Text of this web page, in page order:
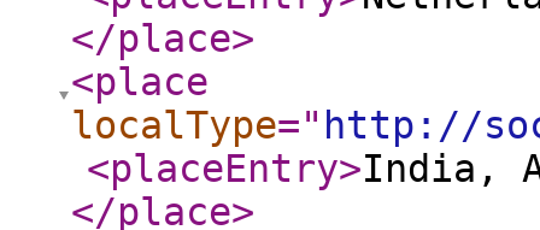
</place>
<place
localType=" http://
<placeEntry>India,
</place>